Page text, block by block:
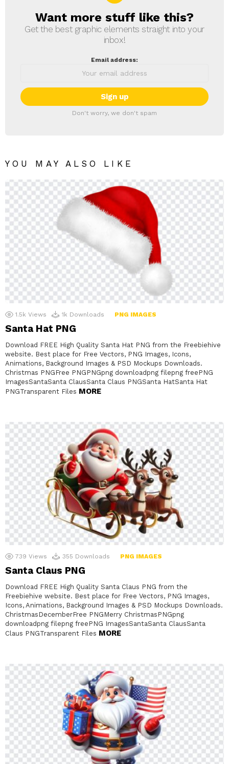
NEWSLETTER
Want more stuff like this?
Get the best graphic elements straight into your
inbox!
Email address:
Don't worry, we don't spam
YOU MAY ALSO LIKE
1.5k Views 1k Downloads PNG IMAGES
Santa Hat PNG
Download FREE High Quality Santa Hat PNG from the Freebiehive
website. Best place for Free Vectors, PNG Images, Icons,
Animations, Background Images & PSD Mockups Downloads.
Christmas PNGFree PNGPNGpng downloadpng filepng freePNG
ImagesSantaSanta ClausSanta Claus PNGSanta HatSanta Hat
PNGTransparent Files MORE
739 Views 355 Downloads PNG IMAGES
Santa Claus PNG
Download FREE High Quality Santa Claus PNG from the
Freebiehive website. Best place for Free Vectors, PNG Images,
Icons, Animations, Background Images & PSD Mockups Downloads.
ChristmasDecemberFree PNGMerry ChristmasPNGpng
downloadpng filepng freePNG ImagesSantaSanta ClausSanta
Claus PNGTransparent Files MORE